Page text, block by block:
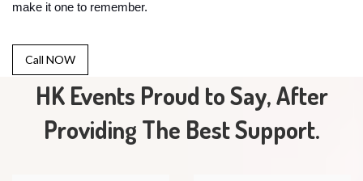
make it one to remember.
Call NOW
HK Events Proud to Say, After
Providing The Best Support.